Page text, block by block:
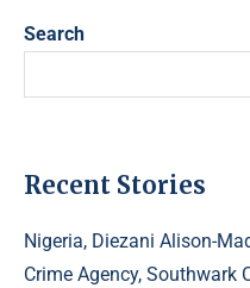
Search
Recent Stories
Nigeria, Diezani Alison-
Crime Agency, Southwark